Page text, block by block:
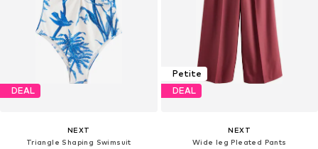
DEAL
NEXT
Triangle Shaping Swimsuit
Petite
DEAL
NEXT
Wide leg Pleated Pants